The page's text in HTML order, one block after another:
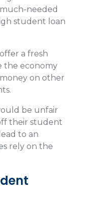
needed
student loan
a fresh
the economy
on other
be unfair
their student
to an
rely on the